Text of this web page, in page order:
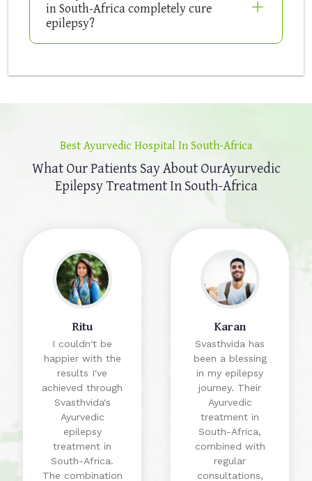
in South-Africa completely cure
epilepsy?
Best Ayurvedic Hospital In South-Africa
What Our Patients Say About OurAyurvedic
Epilepsy Treatment In South-Africa
Ritu
I couldn't be
happier with the
results I've
achieved through
Svasthvida's
Ayurvedic
epilepsy
treatment in
South-Africa.
The combination
Karan
Svasthvida has
been a blessing
in my epilepsy
journey. Their
Ayurvedic
treatment in
South-Africa,
combined with
regular
consultations,